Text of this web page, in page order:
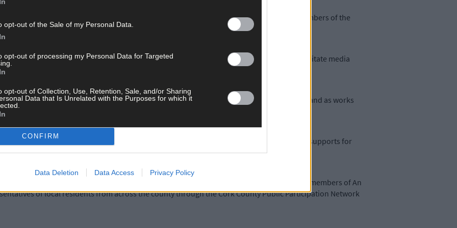
opt-out of the Sale of my Personal Data.
opt-out of processing my Personal Data for Targeted
opt-out of Collection, Use, Retention, Sale, and/or Sharing
Data that Is Unrelated with the Purposes for which it
CONFIRM
Data Deletion Data Access Privacy Policy
hold its first public meeting this autumn, which will be open to the media as well as members of the
toldThe Southern Starthat the guidance provides that Safety Partnerships can facilitate media
by way of a request to the chair.
in private ‘to allow for relationship building and early trust to develop among members and as works
Ireland has said that any decision to limit media access ‘flies in the face of government supports for
council chamber of County Hall was attended by councillors, representatives of the HSE, members of An
of local residents from across the county through the Cork County Public Participation Network